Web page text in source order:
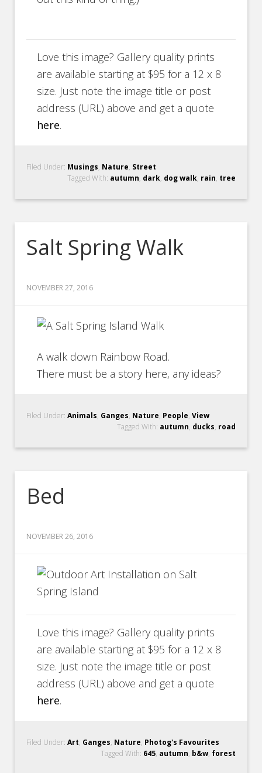
Love this image? Gallery quality prints
are available starting at $95 for a 12 x 8
size. Just note the image title or post
address (URL) above and get a quote
here.
Filed Under: Musings, Nature, Street
Tagged With: autumn, dark, dog walk, rain, tree
Salt Spring Walk
NOVEMBER 27, 2016
A walk down Rainbow Road.
There must be a story here, any ideas?
Filed Under:Animals, Ganges, Nature, People,View
Tagged With: autumn, ducks, road
Bed
NOVEMBER 26, 2016
Love this image? Gallery quality prints
are available starting at $95 for a 12 x 8
size. Just note the image title or post
address (URL) above and get a quote
here.
Filed Under:Art, Ganges, Nature, Photog's Favourites
Tagged With: 645, autumn, b&w, forest